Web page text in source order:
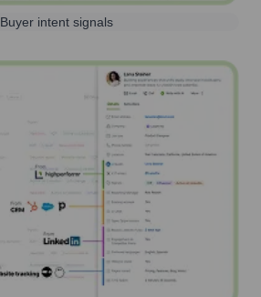
Buyer intent signals